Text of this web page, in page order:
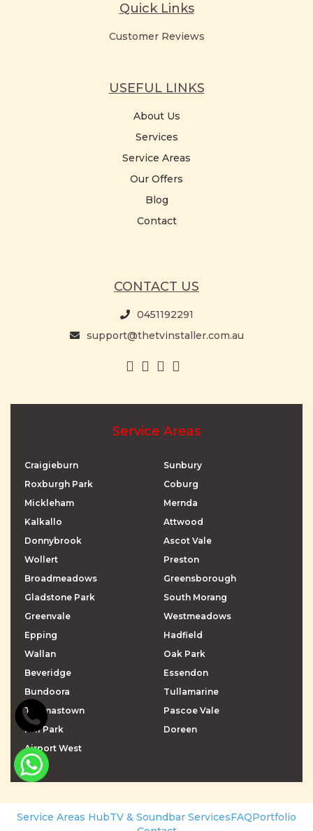
Quick Links
Customer Reviews
USEFUL LINKS
About Us
Services
Service Areas
Our Offers
Blog
Contact
CONTACT US
0451192291
support@thetvinstaller.com.au
Service Areas
Craigieburn
Roxburgh Park
Mickleham
Kalkallo
Donnybrook
Wollert
Broadmeadows
Gladstone Park
Greenvale
Epping
Wallan
Beveridge
Bundoora
Thomastown
Mill Park
Airport West
Sunbury
Coburg
Mernda
Attwood
Ascot Vale
Preston
Greensborough
South Morang
Westmeadows
Hadfield
Oak Park
Essendon
Tullamarine
Pascoe Vale
Doreen
\r\n\r\n
Service Areas HubTV & Soundbar ServicesFAQPortfolio